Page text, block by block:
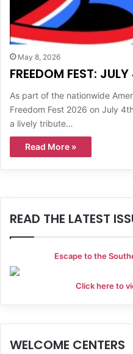
May 8, 2026
FREEDOM FEST:
As part of the nationwide
Freedom Fest 2026 on July
a lively tribute…
Read More »
READ THE LATEST
Escape to the
Click here to
WELCOME CENTERS